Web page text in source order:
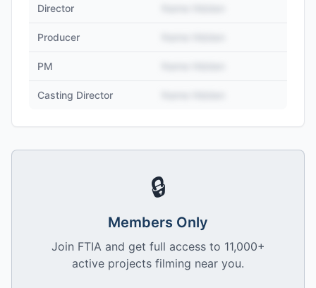
Director
Producer
PM
Casting Director
🔒
Members Only
Join FTIA and get full access to 11,000+
active projects filming near you.